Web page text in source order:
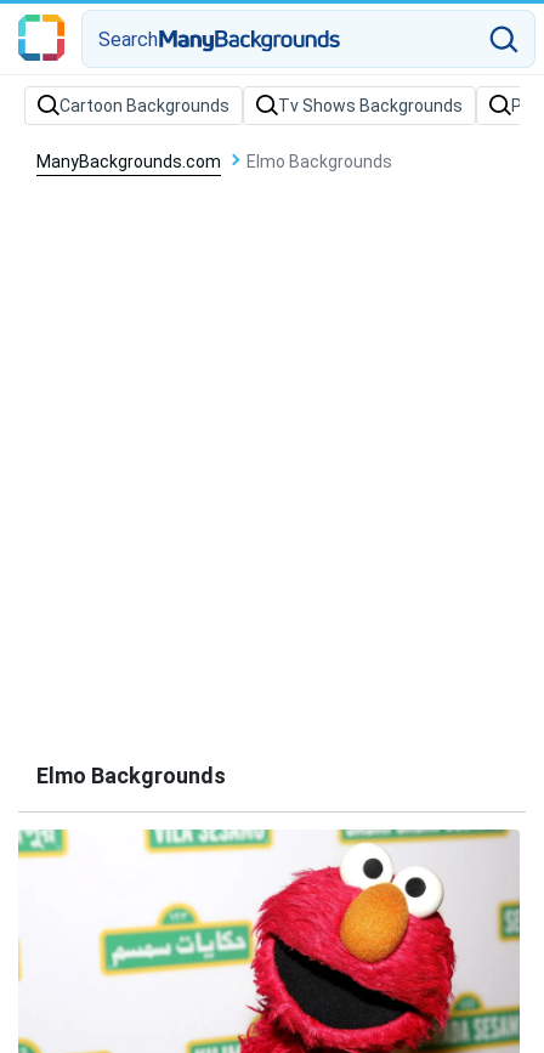
Search
Cartoon Backgrounds Tv Shows Backgrounds
ManyBackgrounds.com Elmo Backgrounds
Elmo Backgrounds